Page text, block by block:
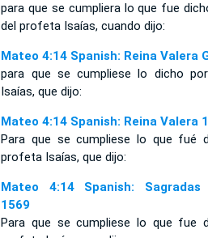
para que se cumpliera lo que fue
del profeta Isaías, cuando dijo:
Mateo 4:14 Spanish: Reina Valera
para que se cumpliese lo dicho
Isaías, que dijo:
Mateo 4:14 Spanish: Reina Valera
Para que se cumpliese lo que fué
profeta Isaías, que dijo:
Mateo 4:14 Spanish: Sagradas
1569
Para que se cumpliese lo que fue